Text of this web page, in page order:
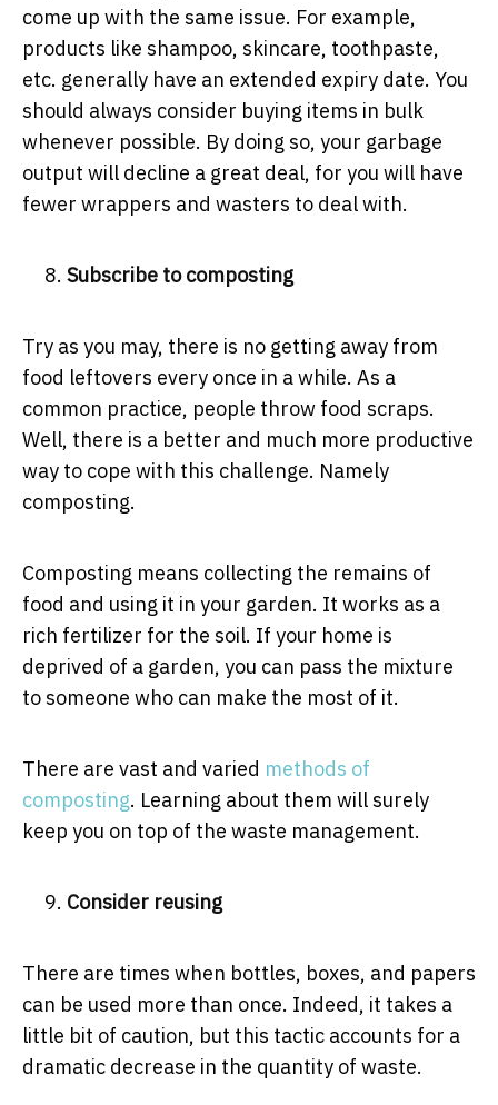
come up with the same issue. For example,
products like shampoo, skincare, toothpaste,
etc. generally have an extended expiry date. You
should always consider buying items in bulk
whenever possible. By doing so, your garbage
output will decline a great deal, for you will have
fewer wrappers and wasters to deal with.
Subscribe to composting
Try as you may, there is no getting away from
food leftovers every once in a while. As a
common practice, people throw food scraps.
Well, there is a better and much more productive
way to cope with this challenge. Namely
composting.
Composting means collecting the remains of
food and using it in your garden. It works as a
rich fertilizer for the soil. If your home is
deprived of a garden, you can pass the mixture
to someone who can make the most of it.
There are vast and varied methods of
composting. Learning about them will surely
keep you on top of the waste management.
Consider reusing
There are times when bottles, boxes, and papers
can be used more than once. Indeed, it takes a
little bit of caution, but this tactic accounts for a
dramatic decrease in the quantity of waste.